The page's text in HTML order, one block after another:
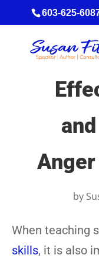
603-625-
by
When teaching
skills, it is also